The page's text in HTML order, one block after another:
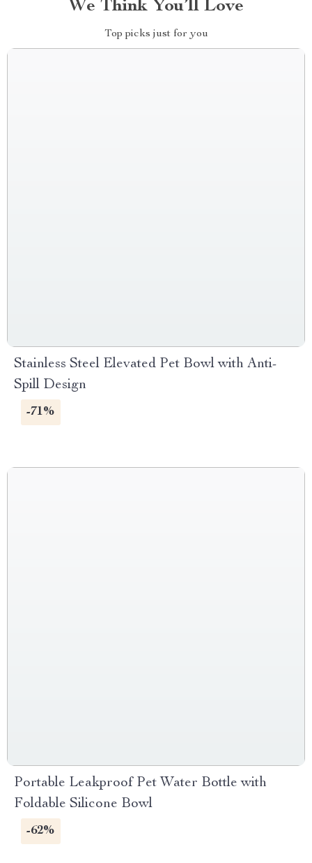
We Think You’ll Love
Top picks just for you
Stainless Steel Elevated Pet Bowl with Anti-
Spill Design
-71%
Portable Leakproof Pet Water Bottle with
Foldable Silicone Bowl
-62%